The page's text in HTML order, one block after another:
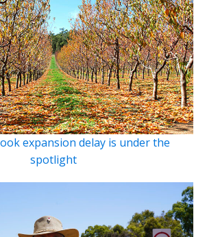
expansion delay is under the
spotlight